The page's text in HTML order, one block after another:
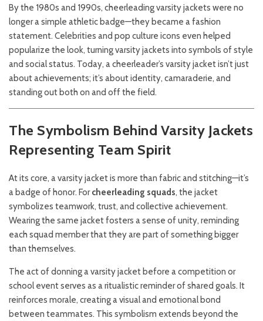
By the 1980s and 1990s, cheerleading varsity jackets were no
longer a simple athletic badge—they became a fashion
statement. Celebrities and pop culture icons even helped
popularize the look, turning varsity jackets into symbols of style
and social status. Today, a cheerleader’s varsity jacket isn’t just
about achievements; it’s about identity, camaraderie, and
standing out both on and off the field.
The Symbolism Behind Varsity Jackets
Representing Team Spirit
At its core, a varsity jacket is more than fabric and stitching—it’s
a badge of honor. Forcheerleading squads, the jacket
symbolizes teamwork, trust, and collective achievement.
Wearing the same jacket fosters a sense of unity, reminding
each squad member that they are part of something bigger
than themselves.
The act of donning a varsity jacket before a competition or
school event serves as a ritualistic reminder of shared goals. It
reinforces morale, creating a visual and emotional bond
between teammates. This symbolism extends beyond the